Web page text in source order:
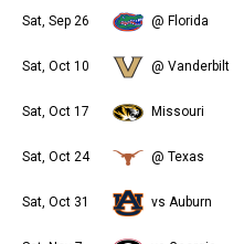
Sat, Sep 26 @ Florida
Sat, Oct 10 @ Vanderbilt
Sat, Oct 17 Missouri
Sat, Oct 24 @ Texas
Sat, Oct 31 vs Auburn